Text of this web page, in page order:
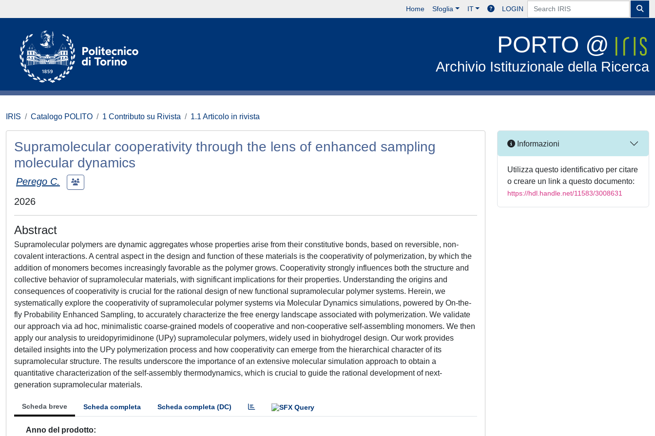
Home Sfoglia IT LOGIN
PORTO @
Archivio Istituzionale della Ricerca
IRIS Catalogo POLITO 1 Contributo su Rivista 1.1 Articolo in rivista
Supramolecular cooperativity through the lens of enhanced sampling
molecular dynamics
Perego C.
2026
Abstract
Supramolecular polymers are dynamic aggregates whose properties arise from their constitutive bonds, based on reversible, non-
covalent interactions. A central aspect in the design and function of these materials is the cooperativity of polymerization, by which the
addition of monomers becomes increasingly favorable as the polymer grows. Cooperativity strongly influences both the structure and
collective behavior of supramolecular materials, with significant implications for their properties. Understanding the origins and
consequences of cooperativity is crucial for the rational design of new functional supramolecular polymer systems. Herein, we
systematically explore the cooperativity of supramolecular polymer systems via Molecular Dynamics simulations, powered by On-the-
fly Probability Enhanced Sampling, to accurately characterize the free energy landscape associated with polymerization. We validate
our approach via ad hoc, minimalistic coarse-grained models of cooperative and non-cooperative self-assembling monomers. We then
apply our analysis to ureidopyrimidinone (UPy) supramolecular polymers, widely used in biohydrogel design. Our work provides
detailed insights into the UPy polymerization process and how cooperativity can emerge from the hierarchical character of its
supramolecular structure. The results underscore the importance of an extensive molecular simulation approach to obtain a
quantitative characterization of the self-assembly thermodynamics, which is crucial to guide the rational development of next-
generation supramolecular materials.
Scheda breve Scheda completa Scheda completa (DC)
Anno del prodotto
Informazioni
Utilizza questo identificativo per citare
o creare un link a questo documento:
https://hdl.handle.net/11583/3008631